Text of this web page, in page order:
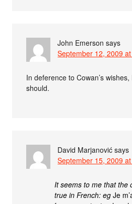
John Emerson says
September 12, 2009
In deference to Cowan’s
should.
David Marjanović says
September 15, 2009
It seems to me that the
true in French: egJe